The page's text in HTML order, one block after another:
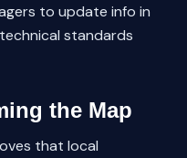
to update info in
standards
the Map
that local